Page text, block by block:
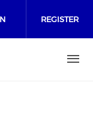
on
REGISTER